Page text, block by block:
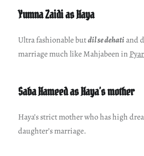
Yumna Zaidi as Haya
Ultra fashionable butdil se dehatiand
marriage much like Mahjabeen in
Saba Hameed as Haya’s mother
Haya’s strict mother who has high
daughter’s marriage.